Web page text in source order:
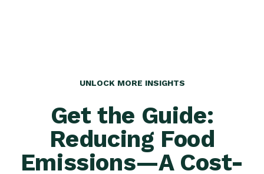
UNLOCK MORE INSIGHTS
Get the Guide:
Reducing Food
Emissions—A Cost-